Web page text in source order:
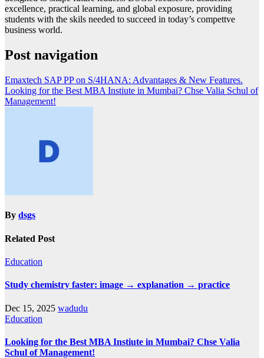
excellence, practical learning, and global exposure, providing
students with the skils needed to succeed in today’s compettve
business world.
Post navigation
Emaxtech SAP PP on S/4HANA: Advantages & New Features.
Looking for the Best MBA Instiute in Mumbai? Chse Valia Schul of
Management!
By dsgs
Related Post
Education
Study chemistry faster: image → explanation → practice
Dec 15, 2025 wadudu
Education
Looking for the Best MBA Instiute in Mumbai? Chse Valia
Schul of Management!